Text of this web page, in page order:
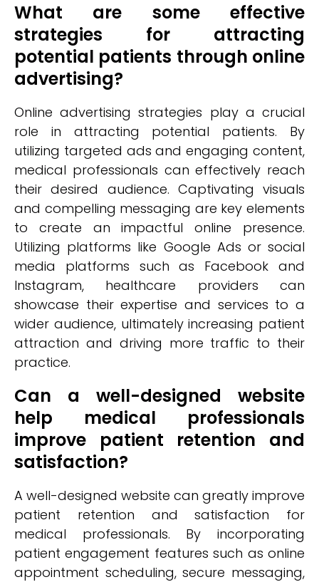
What are some effective
strategies for attracting
potential patients through online
advertising?
Online advertising strategies play a crucial
role in attracting potential patients. By
utilizing targeted ads and engaging content,
medical professionals can effectively reach
their desired audience. Captivating visuals
and compelling messaging are key elements
to create an impactful online presence.
Utilizing platforms like Google Ads or social
media platforms such as Facebook and
Instagram, healthcare providers can
showcase their expertise and services to a
wider audience, ultimately increasing patient
attraction and driving more traffic to their
practice.
Can a well-designed website
help medical professionals
improve patient retention and
satisfaction?
A well-designed website can greatly improve
patient retention and satisfaction for
medical professionals. By incorporating
patient engagement features such as online
appointment scheduling, secure messaging,